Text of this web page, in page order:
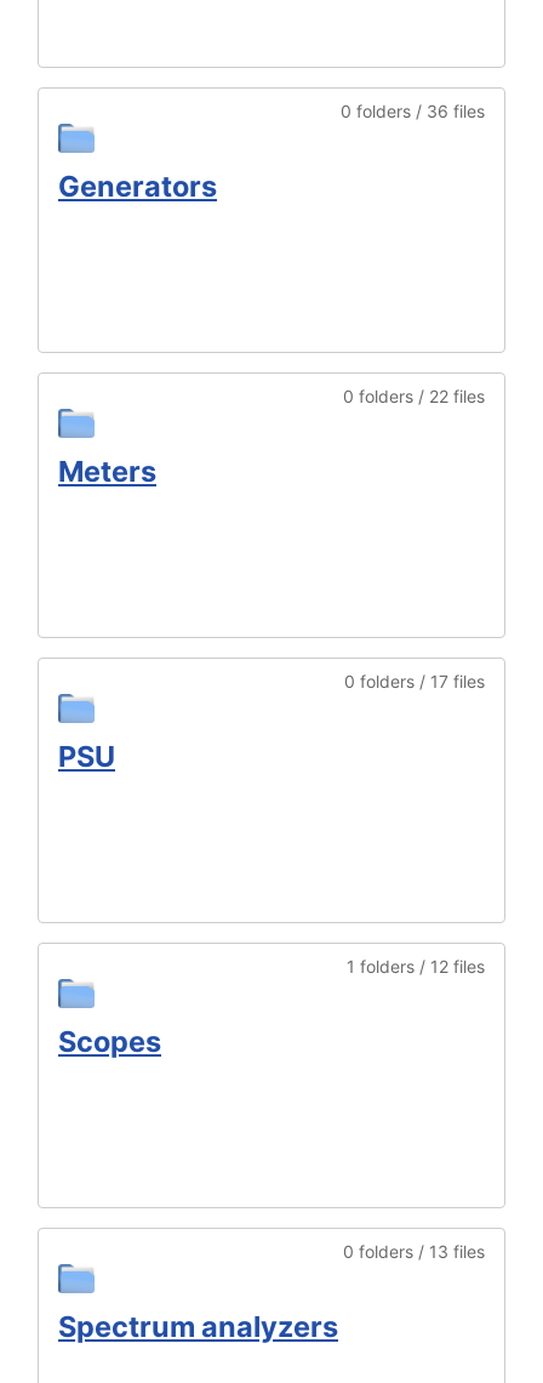
Generators
0 folders / 36 files
Meters
0 folders / 22 files
PSU
0 folders / 17 files
Scopes
1 folders / 12 files
Spectrum analyzers
0 folders / 13 files